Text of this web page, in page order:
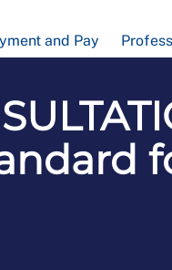
and Pay